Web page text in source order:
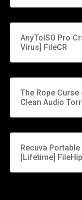
AnyToISO Pro
Virus] FileCR
The Rope Curse
Clean Audio
Recuva
[Lifetime]